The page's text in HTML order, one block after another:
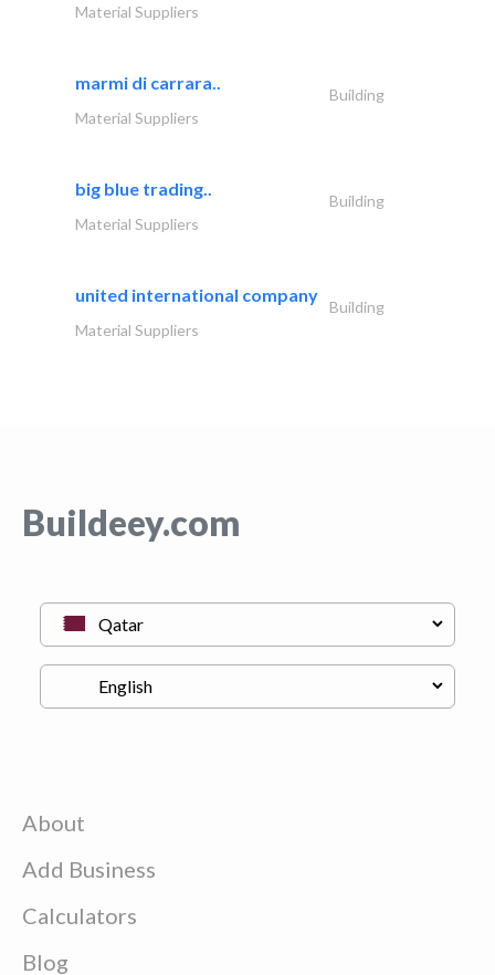
Material Suppliers
marmi di carrara..
Building
Material Suppliers
big blue trading..
Building
Material Suppliers
united international company
Building
Material Suppliers
Buildeey.com
About
Add Business
Calculators
Blog